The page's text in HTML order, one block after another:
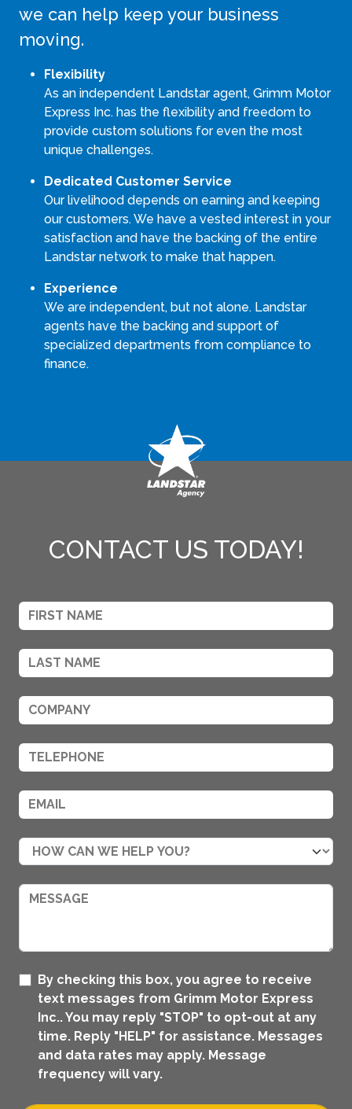
we can help keep your business
moving.
Flexibility
As an independent Landstar agent, Grimm Motor
Express Inc. has the flexibility and freedom to
provide custom solutions for even the most
unique challenges.
Dedicated Customer Service
Our livelihood depends on earning and keeping
our customers. We have a vested interest in your
satisfaction and have the backing of the entire
Landstar network to make that happen.
Experience
We are independent, but not alone. Landstar
agents have the backing and support of
specialized departments from compliance to
finance.
CONTACT US TODAY!
By checking this box, you agree to receive
text messages from Grimm Motor Express
Inc.. You may reply "STOP" to opt-out at any
time. Reply "HELP" for assistance. Messages
and data rates may apply. Message
frequency will vary.